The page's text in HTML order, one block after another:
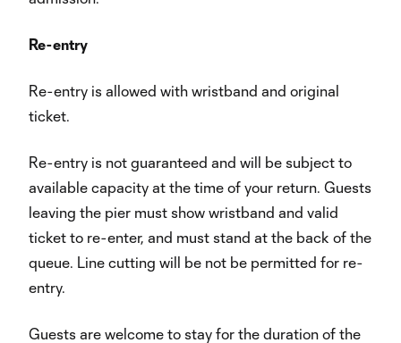
Re-entry
Re-entry is allowed with wristband and original
ticket.
Re-entry is not guaranteed and will be subject to
available capacity at the time of your return. Guests
leaving the pier must show wristband and valid
ticket to re-enter, and must stand at the back of the
queue. Line cutting will be not be permitted for re-
entry.
Guests are welcome to stay for the duration of the